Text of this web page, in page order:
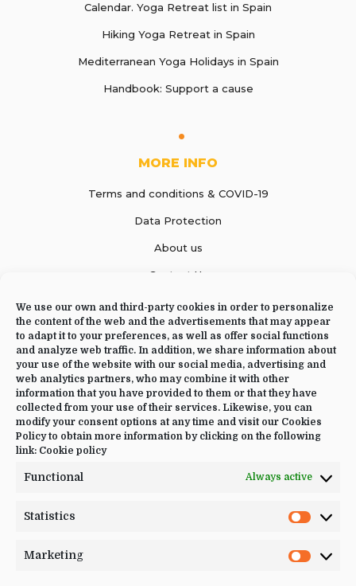
We use our own and third-party cookies in order to personalize
the content of the web and the advertisements that may appear
to adapt it to your preferences, as well as offer social functions
and analyze web traffic. In addition, we share information about
your use of the website with our social media, advertising and
web analytics partners, who may combine it with other
information that you have provided to them or that they have
collected from your use of their services. Likewise, you can
modify your consent options at any time and visit our Cookies
Policy to obtain more information by clicking on the following
link: Cookie policy
Functional Always active
Statistics
Marketing
Calendar. Yoga Retreat list in Spain
Hiking Yoga Retreat in Spain
Mediterranean Yoga Holidays in Spain
Handbook: Support a cause
MORE INFO
Terms and conditions & COVID-19
Data Protection
About us
Contact Us
CONTACT US
+34 644 09 02 66
Info@luciayoga.com
@luciayogacom